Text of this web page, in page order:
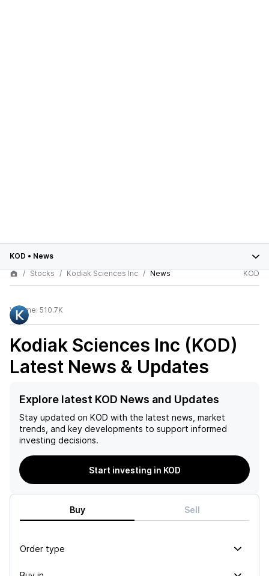
KOD • News
Stocks
Kodiak Sciences Inc News KOD
Volume: 510.7K
Kodiak Sciences Inc (KOD)
Latest News & Updates
Explore latest KOD News and Updates
Stay updated on KOD with the latest news, market
trends, and key developments to support informed
investing decisions.
Start investing in KOD
Buy Sell
Order type